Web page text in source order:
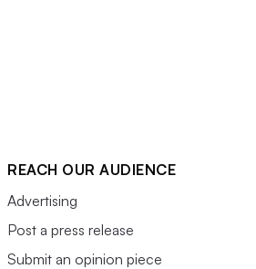
REACH OUR AUDIENCE
Advertising
Post a press release
Submit an opinion piece